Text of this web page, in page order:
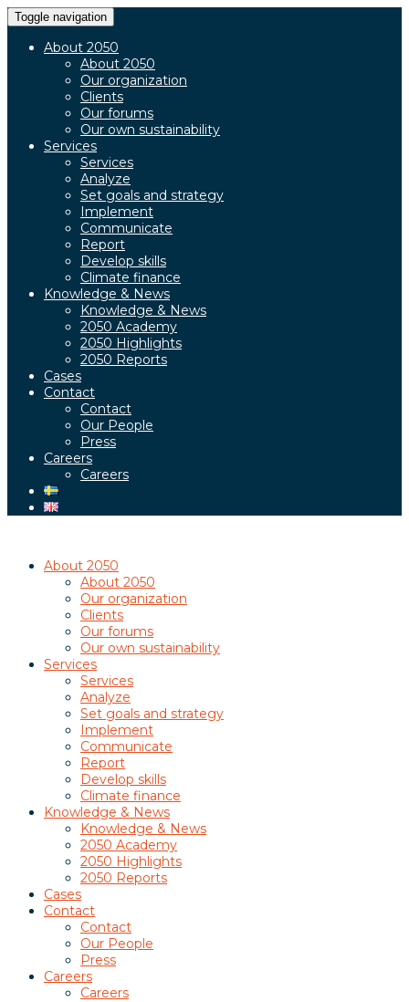
Toggle navigation
About 2050
About 2050
Our organization
Clients
Our forums
Our own sustainability
Services
Services
Analyze
Set goals and strategy
Implement
Communicate
Report
Develop skills
Climate finance
Knowledge & News
Knowledge & News
2050 Academy
2050 Highlights
2050 Reports
Cases
Contact
Contact
Our People
Press
Careers
Careers
About 2050
About 2050
Our organization
Clients
Our forums
Our own sustainability
Services
Services
Analyze
Set goals and strategy
Implement
Communicate
Report
Develop skills
Climate finance
Knowledge & News
Knowledge & News
2050 Academy
2050 Highlights
2050 Reports
Cases
Contact
Contact
Our People
Press
Careers
Careers